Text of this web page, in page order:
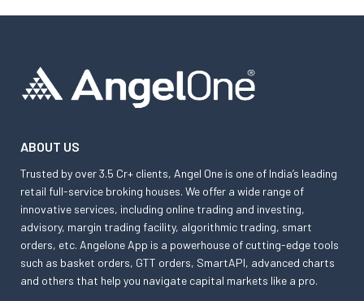
ABOUT US
Trusted by over 3.5 Cr+ clients, Angel One is one of India’s leading
retail full-service broking houses. We offer a wide range of
innovative services, including online trading and investing,
advisory, margin trading facility, algorithmic trading, smart
orders, etc. Angelone App is a powerhouse of cutting-edge tools
such as basket orders, GTT orders, SmartAPI, advanced charts
and others that help you navigate capital markets like a pro.